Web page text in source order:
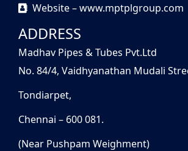
Website – www.mptplgroup.com
ADDRESS
Madhav Pipes & Tubes Pvt.Ltd
No. 84/4, Vaidhyanathan Mudali
Tondiarpet,
Chennai – 600 081.
(Near Pushpam Weighment)